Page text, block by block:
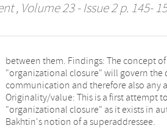
, Volume 23 - Issue 2 p. 145-
Bakhtin's notion of a superaddressee.